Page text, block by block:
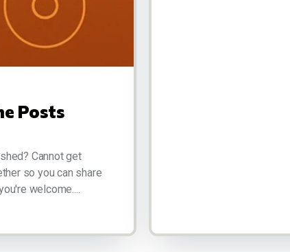
Posts
Cannot get
so you can share
welcome....